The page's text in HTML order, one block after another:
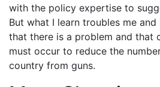
with the policy expertise to
But what I learn troubles me
that there is a problem and that
must occur to reduce the
country from guns.